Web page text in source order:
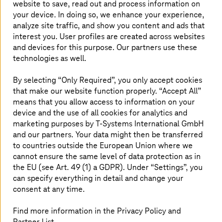
solutions are used to increase flexibility,
productivity, efficiency, and quality.
website to save, read out and process information on
your device. In doing so, we enhance your experience,
analyze site traffic, and show you content and ads that
interest you. User profiles are created across websites
and devices for this purpose. Our partners use these
technologies as well.
By selecting “Only Required”, you only accept cookies
that make our website function properly. “Accept All”
means that you allow access to information on your
device and the use of all cookies for analytics and
marketing purposes byT-Systems International GmbH
and our partners. Your data might then be transferred
to countries outside the European Union where we
cannot ensure the same level of data protection as in
the EU (see Art. 49 (1) a GDPR). Under “Settings”, you
can specify everything in detail and change your
consent at any time.
Find more information in the Privacy Policy and